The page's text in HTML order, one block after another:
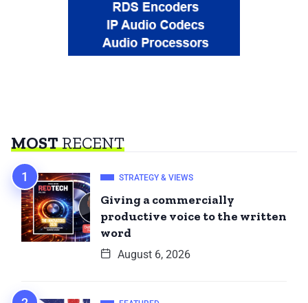
MOSTRECENT
STRATEGY & VIEWS
Giving a commercially
productive voice to the written
word
August 6, 2026